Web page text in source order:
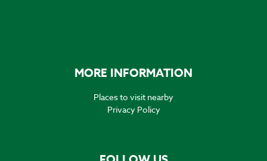
MORE INFORMATION
Places to visit nearby
Privacy Policy